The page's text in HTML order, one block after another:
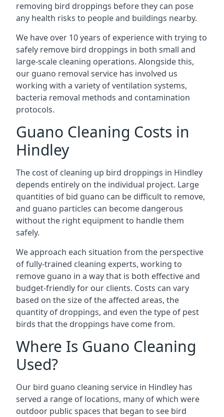
removing bird droppings before they can pose
any health risks to people and buildings nearby.
We have over 10 years of experience with trying to
safely remove bird droppings in both small and
large-scale cleaning operations. Alongside this,
our guano removal service has involved us
working with a variety of ventilation systems,
bacteria removal methods and contamination
protocols.
Guano Cleaning Costs in
Hindley
The cost of cleaning up bird droppings in Hindley
depends entirely on the individual project. Large
quantities of bid guano can be difficult to remove,
and guano particles can become dangerous
without the right equipment to handle them
safely.
We approach each situation from the perspective
of fully-trained cleaning experts, working to
remove guano in a way that is both effective and
budget-friendly for our clients. Costs can vary
based on the size of the affected areas, the
quantity of droppings, and even the type of pest
birds that the droppings have come from.
Where Is Guano Cleaning
Used?
Our bird guano cleaning service in Hindley has
served a range of locations, many of which were
outdoor public spaces that began to see bird